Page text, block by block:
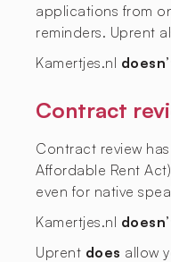
applications from
reminders. Uprent
Kamertjes.nl
Contract
Contract review
Affordable Rent
even for native
Kamertjes.nl
Uprent does allow